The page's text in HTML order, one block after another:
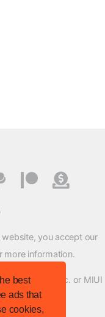
best
ads that
cookies,
you accept our
more information.
with Xiaomi Inc. or MIUI
any way.